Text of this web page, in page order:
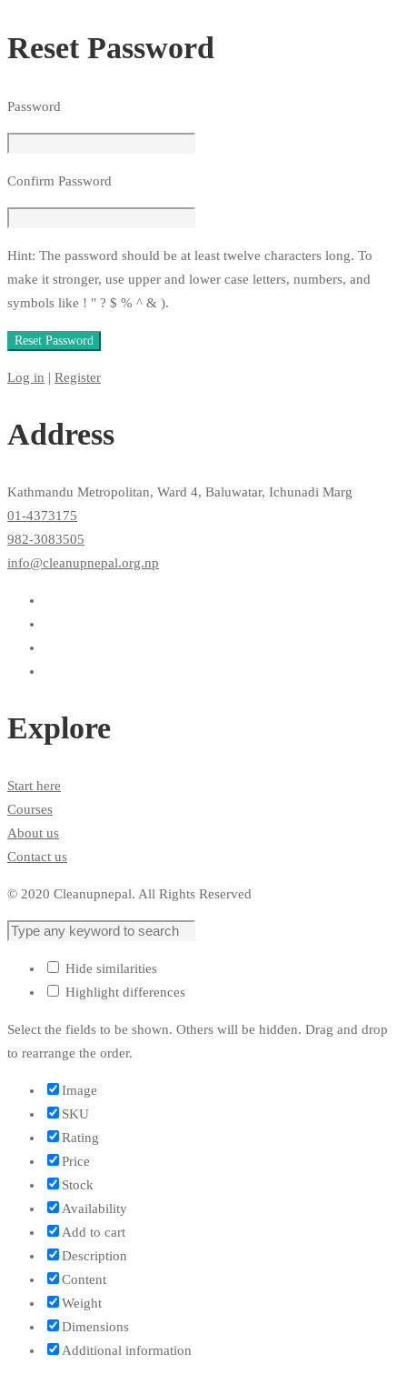
Reset Password
Password
Confirm Password
Hint: The password should be at least twelve characters long. To
make it stronger, use upper and lower case letters, numbers, and
symbols like ! " ? $ % ^ & ).
Log in | Register
Address
Kathmandu Metropolitan, Ward 4, Baluwatar, Ichunadi Marg
01-4373175
982-3083505
info@cleanupnepal.org.np
Explore
Start here
Courses
About us
Contact us
© 2020 Cleanupnepal. All Rights Reserved
Hide similarities
Highlight differences
Select the fields to be shown. Others will be hidden. Drag and drop
to rearrange the order.
Image
SKU
Rating
Price
Stock
Availability
Add to cart
Description
Content
Weight
Dimensions
Additional information